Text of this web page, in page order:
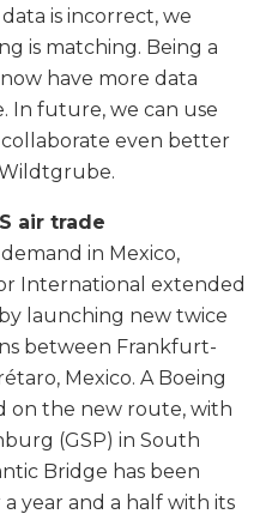
is incorrect, we
is matching. Being a
have more data
In future, we can use
even better
air trade
in Mexico,
International extended
launching new twice
between Frankfurt-
Mexico. A Boeing
on the new route, with
(GSP) in South
Bridge has been
year and a half with its